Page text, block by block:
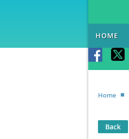
HOME
Home
Back